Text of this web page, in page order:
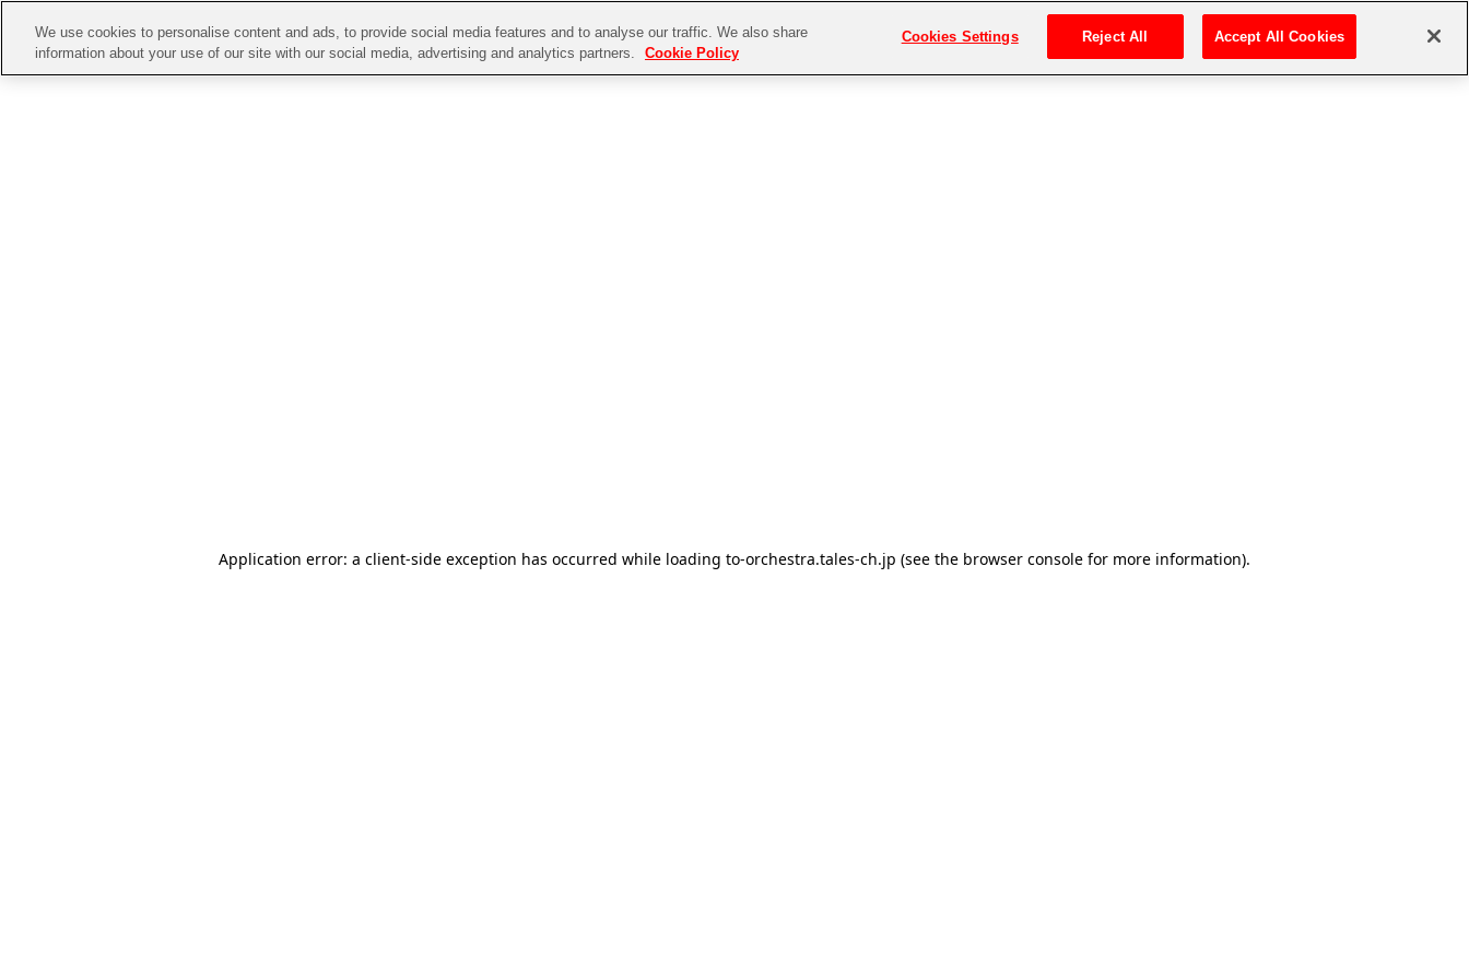
Application error: a client-side exception has occurred while loading to-orchestra.tales-ch.jp (see the browser console for more information).
We use cookies to personalise content and ads, to provide social media features and to analyse our traffic. We also share
information about your use of our site with our social media, advertising and analytics partners.
Cookie Policy
Cookies Settings Reject All Accept All Cookies